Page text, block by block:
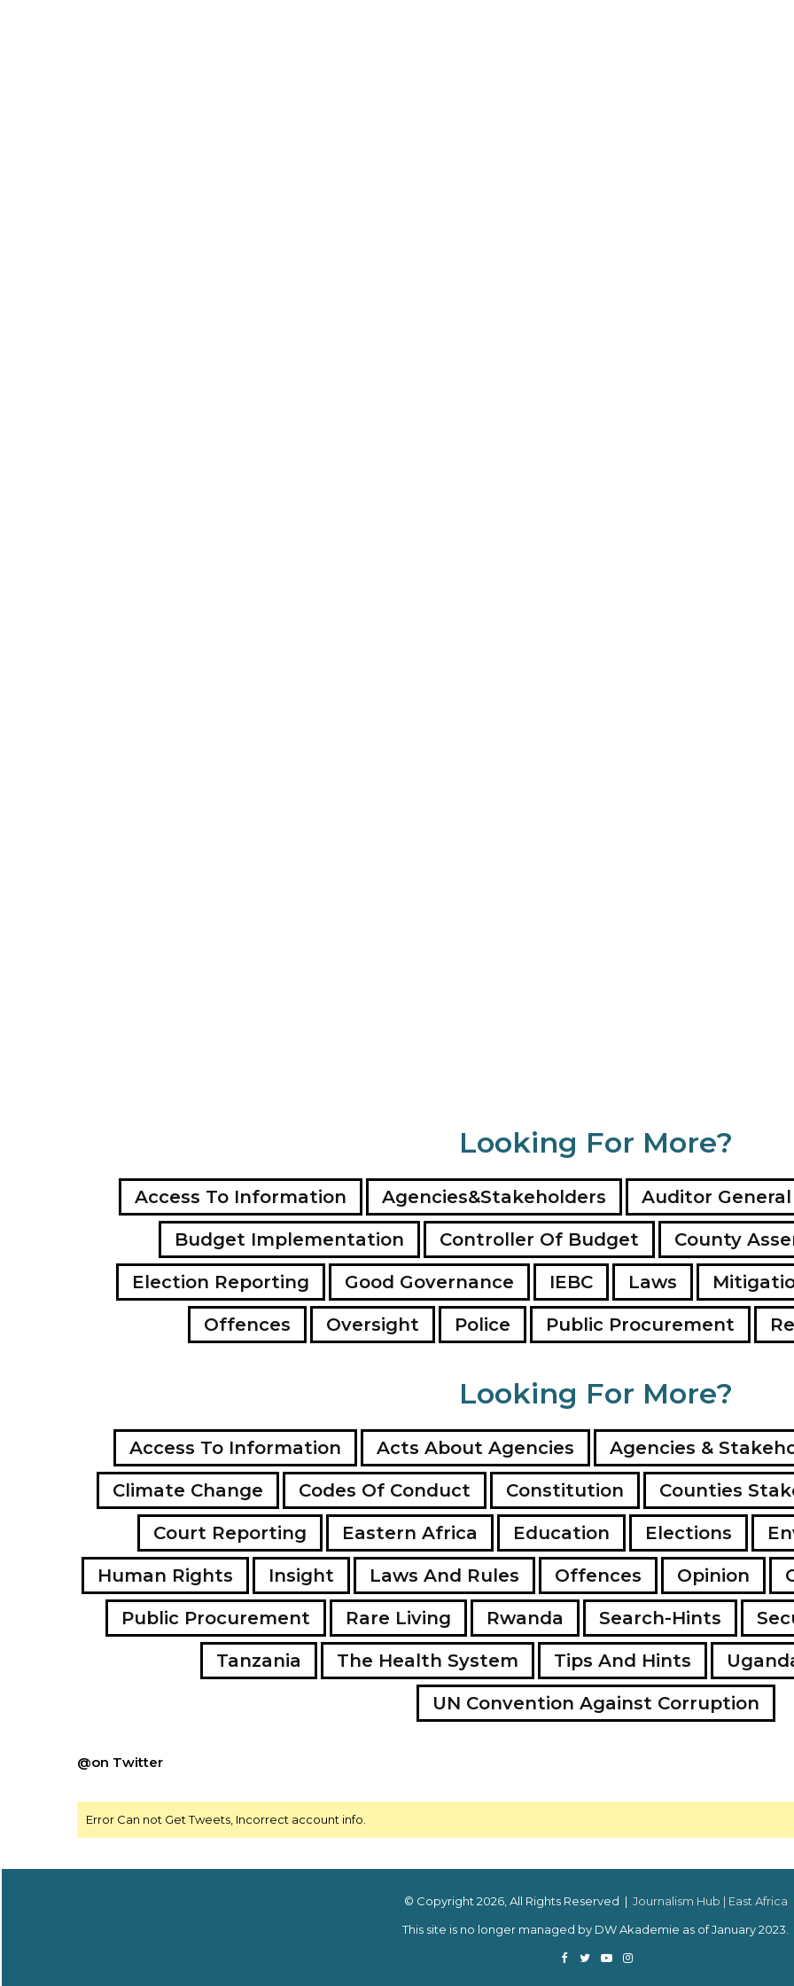
Looking For More?
Access To Information Agencies&Stakeholders Auditor General
Budget Implementation
Controller Of Budget County
Election Reporting
Good Governance IEBC Laws
Offences
Oversight Police Public Procurement
Looking For More?
Access To Information Acts About Agencies Agencies &
Climate Change
Codes Of Conduct Constitution Counties
Court Reporting
Eastern Africa Education Elections
Human Rights
Insight Laws And Rules Offences Opinion
Public Procurement
Rare Living Rwanda Search-Hints
Tanzania
The Health System Tips And Hints
UN Convention Against Corruption
@on Twitter
Error Can not Get Tweets, Incorrect account info.
© Copyright 2026, All Rights Reserved | Journalism Hub | East Africa
This site is no longer managed by DW Akademie as of January 2023.
Facebook
TwitterYouTubeInstagram